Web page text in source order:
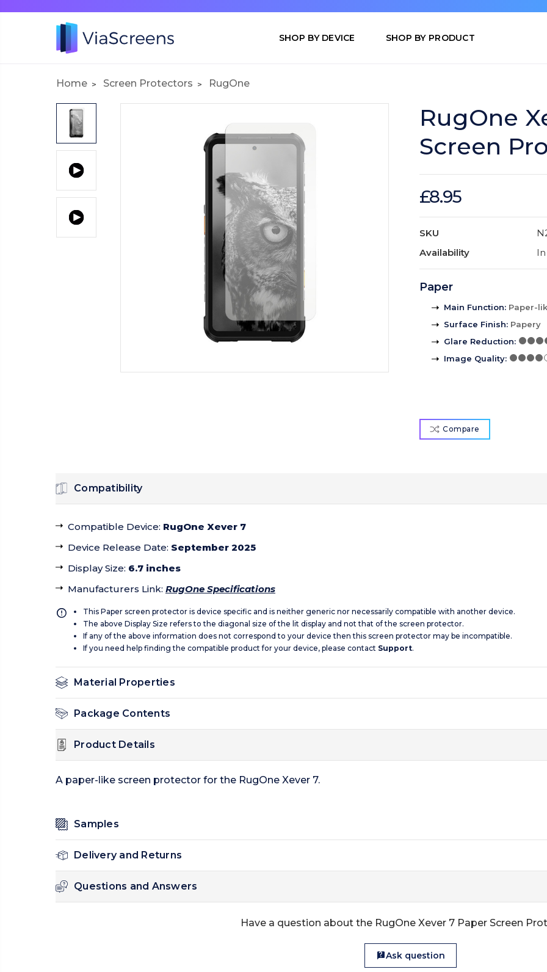
SHOP BY DEVICE SHOP BY PRODUCT
Home Screen Protectors RugOne
RugOne
Screen
£8.95
SKU
Availability
Paper
Main Function: Paper-
Surface Finish: Papery
Glare Reduction:
Image Quality:
Compare
Compatibility
Compatible Device: RugOne Xever 7
Device Release Date: September 2025
Display Size: 6.7 inches
Manufacturers Link: RugOne Specifications
This Paper screen protector is device specific and is neither generic nor necessarily compatible with another device.
The above Display Size refers to the diagonal size of the lit display and not that of the screen protector.
If any of the above information does not correspond to your device then this screen protector may be incompatible.
If you need help finding the compatible product for your device, please contact Support.
Material Properties
Package Contents
Product Details
A paper-like screen protector for the RugOne Xever 7.
Samples
Delivery and Returns
Questions and Answers
Have a question about the RugOne Xever 7 Paper Screen
Ask question